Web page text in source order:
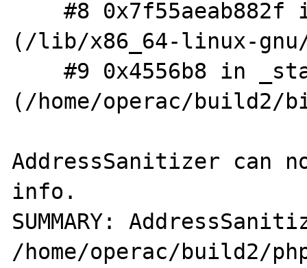
    #8 0x7f55aeab882f in __libc_start_main
(/lib/x86_64-linux-
    #9 0x4556b8 in _start
(/home/operac/build2/
AddressSanitizer can
info.
SUMMARY:
/home/operac/build2/